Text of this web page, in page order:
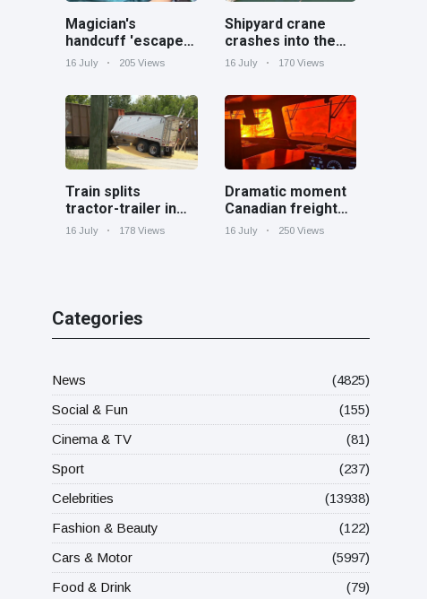
Magician's
handcuff 'escape'
has audience in
16 July 205 Views
Shipyard crane
crashes into the
Cooper River near
16 July 170 Views
Train splits
tractor-trailer in
half at railroad
16 July 178 Views
Dramatic moment
Canadian freight
train surrounded
16 July 250 Views
Categories
News
(4825)
Social & Fun
(155)
Cinema & TV
(81)
Sport
(237)
Celebrities
(13938)
Fashion & Beauty
(122)
Cars & Motor
(5997)
Food & Drink
(79)